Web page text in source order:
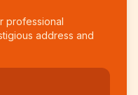
professional
address and